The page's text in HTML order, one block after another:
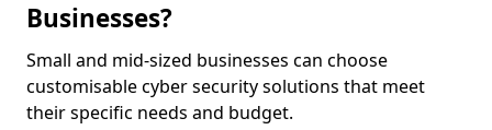
Businesses?
Small and mid-sized businesses can choose
customisable cyber security solutions that meet
their specific needs and budget.